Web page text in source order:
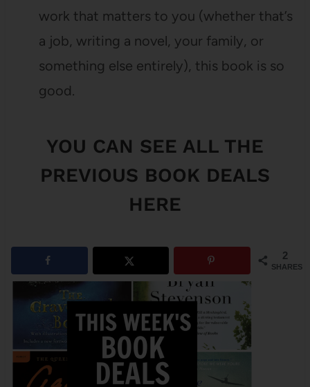
work that matters to you (whether that’s
a job, writing a novel, your family, or
something else entirely), this book is so
good.
YOU CAN SEE ALL THE
PREVIOUS BOOK DEALS
HERE
2
SHARES